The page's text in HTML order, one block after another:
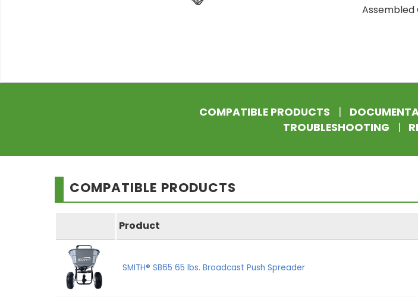
Assembled
COMPATIBLE PRODUCTS |
TROUBLESHOOTING
|
COMPATIBLE PRODUCTS
Product
SMITH® SB65 65 lbs. Broadcast Push Spreader